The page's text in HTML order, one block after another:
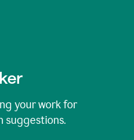
your work for
suggestions.